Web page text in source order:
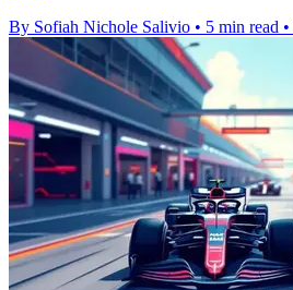
By Sofiah Nichole Salivio • 5 min read •